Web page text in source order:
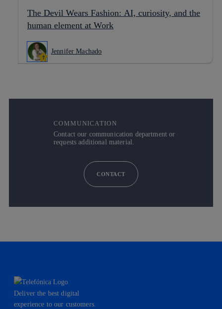
The Devil Wears Fashion: AI, curiosity, and the
human element at Work
Jennifer Machado
COMMUNICATION
Contact our communication department or
requests additional material.
CONTACT
Deliver the best digital
experience to our customers.